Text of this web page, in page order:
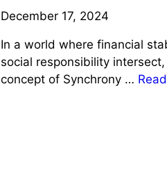
December 17, 2024
In a world where financial
social responsibility
concept of Synchrony …